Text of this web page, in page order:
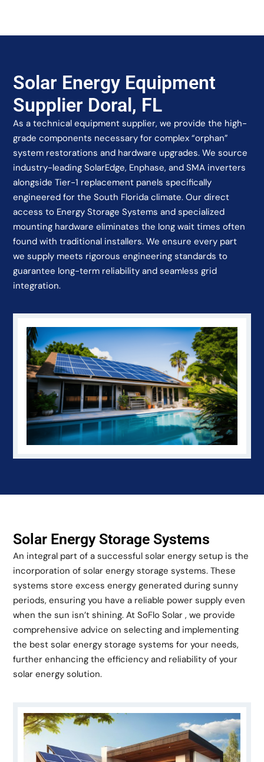
Solar Energy Equipment
Supplier Doral, FL
As a technical equipment supplier, we provide the high-
grade components necessary for complex “orphan”
system restorations and hardware upgrades. We source
industry-leading SolarEdge, Enphase, and SMA inverters
alongside Tier-1 replacement panels specifically
engineered for the South Florida climate. Our direct
access to Energy Storage Systems and specialized
mounting hardware eliminates the long wait times often
found with traditional installers. We ensure every part
we supply meets rigorous engineering standards to
guarantee long-term reliability and seamless grid
integration.
Solar Energy Storage Systems
An integral part of a successful solar energy setup is the
incorporation of solar energy storage systems. These
systems store excess energy generated during sunny
periods, ensuring you have a reliable power supply even
when the sun isn’t shining. At SoFlo Solar , we provide
comprehensive advice on selecting and implementing
the best solar energy storage systems for your needs,
further enhancing the efficiency and reliability of your
solar energy solution.